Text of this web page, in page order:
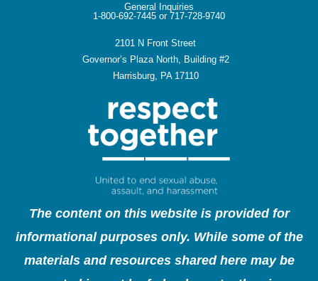
General Inquiries
1-800-692-7445 or 717-728-9740
2101 N Front Street
Governor’s Plaza North, Building #2
Harrisburg, PA 17110
The content on this website is provided for
informational purposes only. While some of the
materials and resources shared here may be